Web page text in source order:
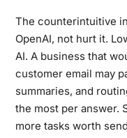
The counterintuitive
OpenAI, not hurt it.
AI. A business that
customer email may
summaries, and
the most per answer.
more tasks worth